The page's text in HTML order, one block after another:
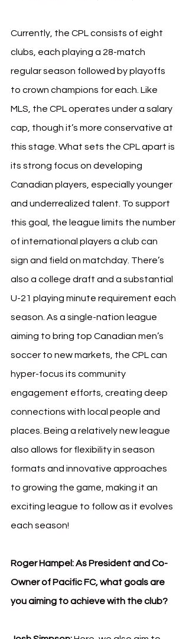
Currently, the CPL consists of eight
clubs, each playing a 28-match
regular season followed by playoffs
to crown champions for each. Like
MLS, the CPL operates under a salary
cap, though it’s more conservative at
this stage. What sets the CPL apart is
its strong focus on developing
Canadian players, especially younger
and underrealized talent. To support
this goal, the league limits the number
of international players a club can
sign and field on matchday. There’s
also a college draft and a substantial
U-21 playing minute requirement each
season. As a single-nation league
aiming to bring top Canadian men’s
soccer to new markets, the CPL can
hyper-focus its community
engagement efforts, creating deep
connections with local people and
places. Being a relatively new league
also allows for flexibility in season
formats and innovative approaches
to growing the game, making it an
exciting league to follow as it evolves
each season!
Roger Hampel: As President and Co-
Owner of Pacific FC, what goals are
you aiming to achieve with the club?